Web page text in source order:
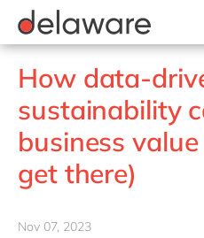
Belgium
Brazil
China
France
Germany
Supply Chain
Sustainability
Life Science
Manufacturing
Media
Print & Packaging
Professional Services
Public Sector
Retail & Consumer
Travel & Transport
SAP Private Cloud
SAP SuccessFactors
D365 Customer Service
D365 Field Service
D365 Contact Centre
Data & Analytics
Modern Workplace
Power Platform
Kentico
Kontent.ai
OpenText
Optimizely
Pyramid Analytics
Qualtrics
Sitecore
Values & Culture
ESG
How data-
sustainability
business
get there)
Nov 07, 2023